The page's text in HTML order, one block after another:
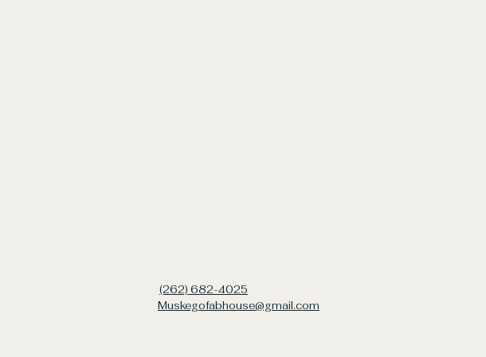
(262) 682-4025
Muskegofabhouse@gmail.com